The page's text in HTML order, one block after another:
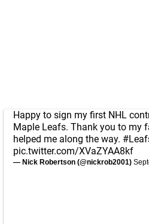
Happy to sign my first NHL
Maple Leafs. Thank you to my
helped me along the way.
pic.twitter.com/XVaZYAA8kf
— Nick Robertson (@nickrob2001)